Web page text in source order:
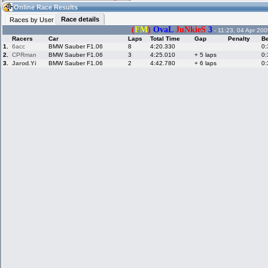
17:58(17:58 UTC) Guest
LFS Messages
Online Race Results
Races by User
Race details
(FM) OvaL JuNkieS 3 - 11:23, 04 Apr
Racers Car Laps Total Time Gap Penalty
1.
6acc BMW Sauber F1.06 8 4:20.330
2.
CPRman BMW Sauber F1.06 3 4:25.010 + 5 laps
3.
Jarod.Yi BMW Sauber F1.06 2 4:42.780 + 6 laps
Hotlaps